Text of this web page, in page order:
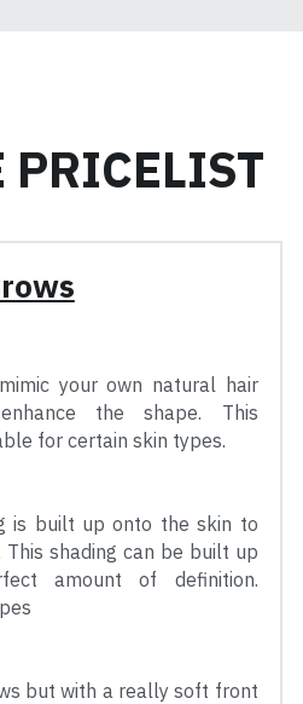
PRICELIST
your own natural hair
the shape. This
for certain skin types.
is built up onto the skin to
This shading can be built up
amount of definition.
but with a really soft front